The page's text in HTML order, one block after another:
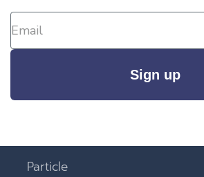
Sign up
Particle